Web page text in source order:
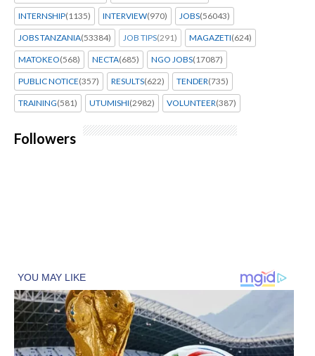
INTERNSHIP(1135) INTERVIEW(970) JOBS(56043)
JOBS TANZANIA(53384) JOB TIPS(291) MAGAZETI(624)
MATOKEO(568) NECTA(685) NGO JOBS(17087)
PUBLIC NOTICE(357) RESULTS(622) TENDER(735)
TRAINING(581) UTUMISHI(2982) VOLUNTEER(387)
Followers